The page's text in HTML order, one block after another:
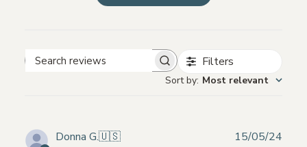
Search
Filters
Sort by: Most relevant
Donna G.🇺🇸 15/05/24